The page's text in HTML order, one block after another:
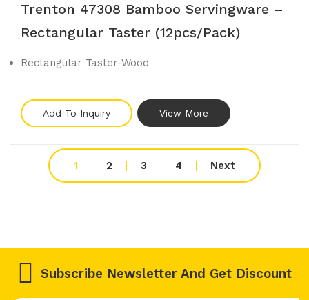
Trenton 47308 Bamboo Servingware –
Rectangular Taster (12pcs/pack)
Rectangular Taster-Wood
Add To Inquiry View More
1 2 3 4 Next
Subscribe Newsletter And Get Discount